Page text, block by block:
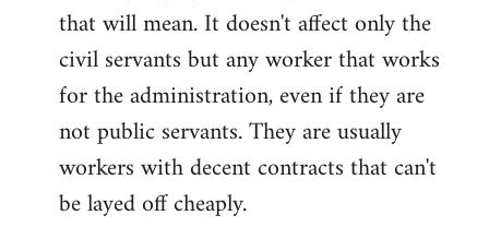
that will mean. It doesn't affect only the
civil servants but any worker that works
for the administration, even if they are
not public servants. They are usually
workers with decent contracts that can't
be layed off cheaply.